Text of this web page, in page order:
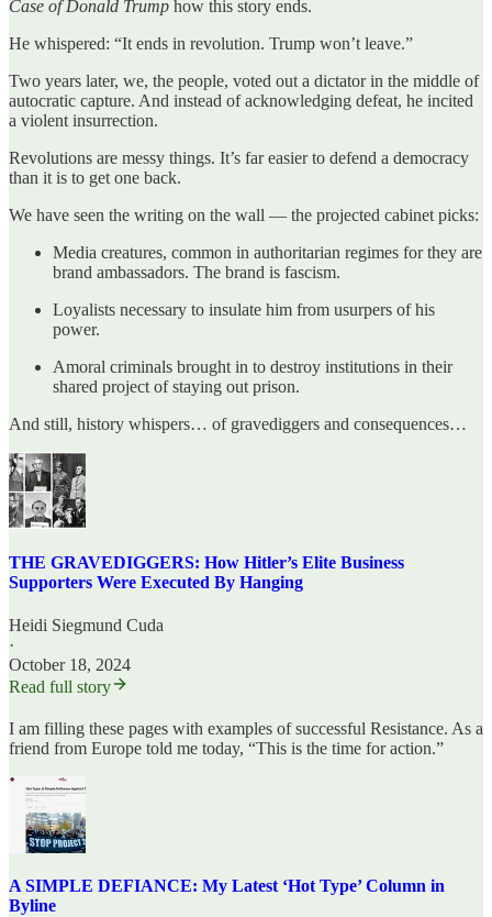
Case of Donald Trump how this story ends.
He whispered: “It ends in revolution. Trump won’t leave.”
Two years later, we, the people, voted out a dictator in the middle of
autocratic capture. And instead of acknowledging defeat, he incited
a violent insurrection.
Revolutions are messy things. It’s far easier to defend a democracy
than it is to get one back.
We have seen the writing on the wall — the projected cabinet picks:
Media creatures, common in authoritarian regimes for they are
brand ambassadors. The brand is fascism.
Loyalists necessary to insulate him from usurpers of his
power.
Amoral criminals brought in to destroy institutions in their
shared project of staying out prison.
And still, history whispers… of gravediggers and consequences…
THE GRAVEDIGGERS: How Hitler’s Elite Business
Supporters Were Executed By Hanging
Heidi Siegmund Cuda
·
October 18, 2024
Read full story
I am filling these pages with examples of successful Resistance. As a
friend from Europe told me today, “This is the time for action.”
A SIMPLE DEFIANCE: My Latest ‘Hot Type’ Column in
Byline